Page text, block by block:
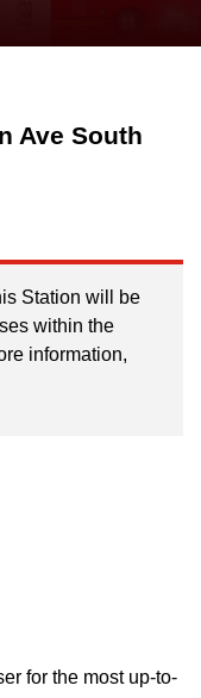
Ave South
Station will be
within the
information,
for the most up-to-